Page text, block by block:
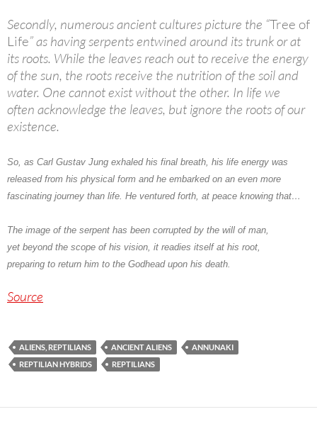
Secondly, numerous ancient cultures picture the “Tree of
Life” as having serpents entwined around its trunk or at
its roots. While the leaves reach out to receive the energy
of the sun, the roots receive the nutrition of the soil and
water. One cannot exist without the other. In life we
often acknowledge the leaves, but ignore the roots of our
existence.
So, as Carl Gustav Jung exhaled his final breath, his life energy was
released from his physical form and he embarked on an even more
fascinating journey than life. He ventured forth, at peace knowing that…
The image of the serpent has been corrupted by the will of man,
yet beyond the scope of his vision, it readies itself at his root,
preparing to return him to the Godhead upon his death.
Source
ALIENS, REPTILIANS ANCIENT ALIENS
ANNUNAKI
REPTILIAN HYBRIDS
REPTILIANS